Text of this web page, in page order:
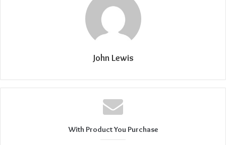
John Lewis
With Product You Purchase